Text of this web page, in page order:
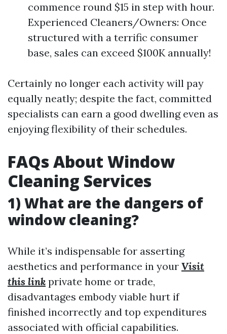
commence round $15 in step with hour.
Experienced Cleaners/Owners: Once
structured with a terrific consumer
base, sales can exceed $100K annually!
Certainly no longer each activity will pay
equally neatly; despite the fact, committed
specialists can earn a good dwelling even as
enjoying flexibility of their schedules.
FAQs About Window
Cleaning Services
1) What are the dangers of
window cleaning?
While it’s indispensable for asserting
aesthetics and performance in your Visit
this link private home or trade,
disadvantages embody viable hurt if
finished incorrectly and top expenditures
associated with official capabilities.